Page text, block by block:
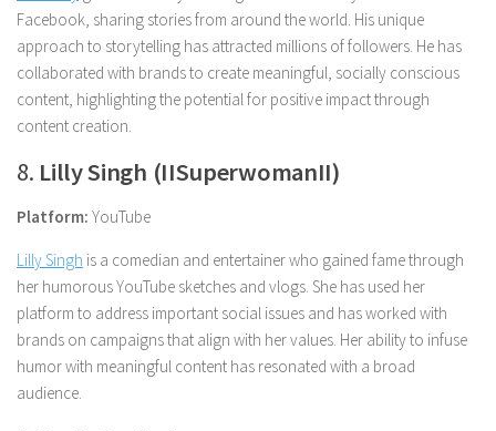
Facebook, sharing stories from around the world. His unique
approach to storytelling has attracted millions of followers. He has
collaborated with brands to create meaningful, socially conscious
content, highlighting the potential for positive impact through
content creation.
8. Lilly Singh (IISuperwomanII)
Platform: YouTube
Lilly Singh is a comedian and entertainer who gained fame through
her humorous YouTube sketches and vlogs. She has used her
platform to address important social issues and has worked with
brands on campaigns that align with her values. Her ability to infuse
humor with meaningful content has resonated with a broad
audience.